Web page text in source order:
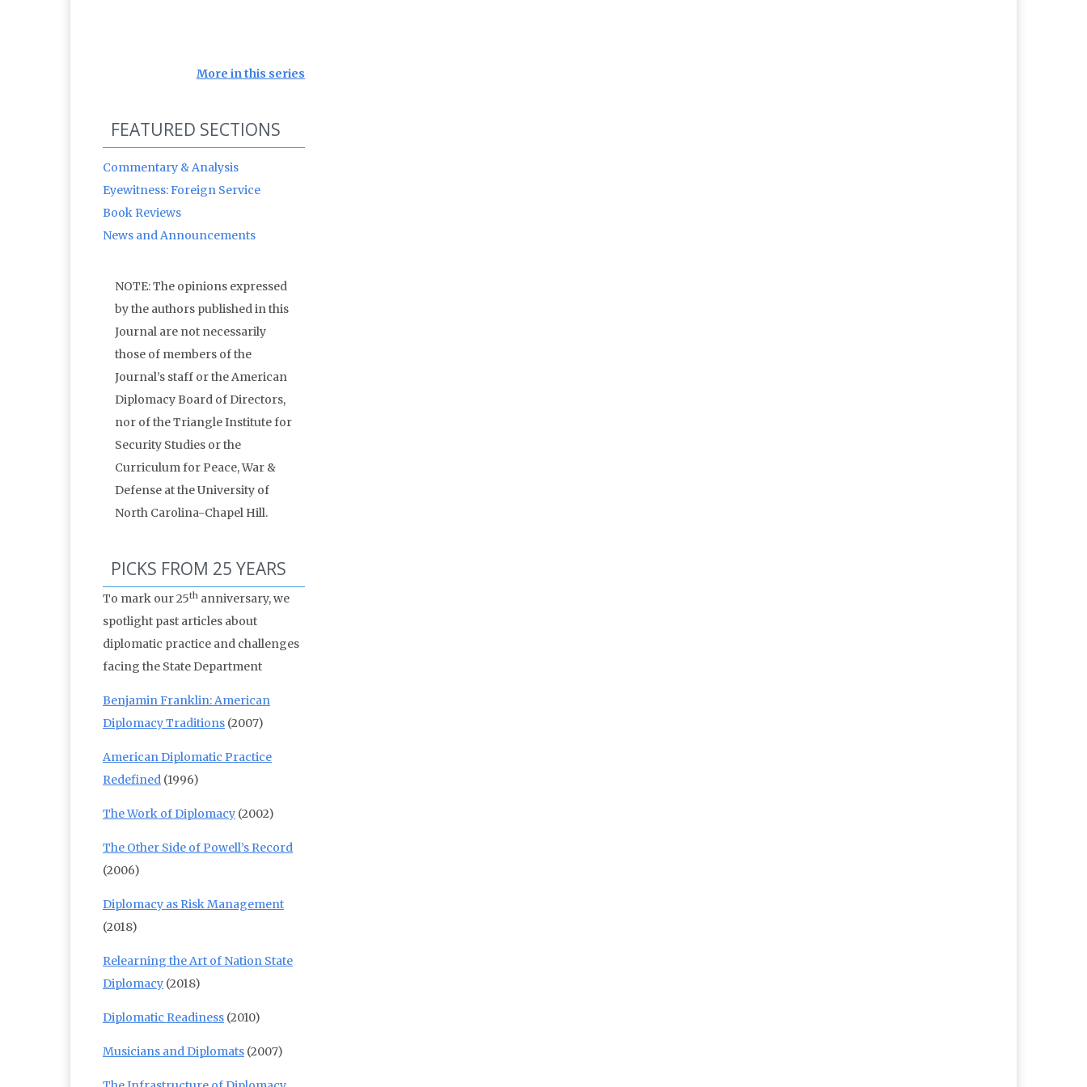
More in this series
FEATURED SECTIONS
Commentary & Analysis
Eyewitness: Foreign Service
Book Reviews
News and Announcements
NOTE: The opinions expressed
by the authors published in this
Journal are not necessarily
those of members of the
Journal’s staff or the American
Diplomacy Board of Directors,
nor of the Triangle Institute for
Security Studies or the
Curriculum for Peace, War &
Defense at the University of
North Carolina-Chapel Hill.
PICKS FROM 25 YEARS
To mark our 25th anniversary, we
spotlight past articles about
diplomatic practice and challenges
facing the State Department
Benjamin Franklin: American
Diplomacy Traditions (2007)
American Diplomatic Practice
Redefined (1996)
The Work of Diplomacy (2002)
The Other Side of Powell’s Record
(2006)
Diplomacy as Risk Management
(2018)
Relearning the Art of Nation State
Diplomacy (2018)
Diplomatic Readiness (2010)
Musicians and Diplomats (2007)